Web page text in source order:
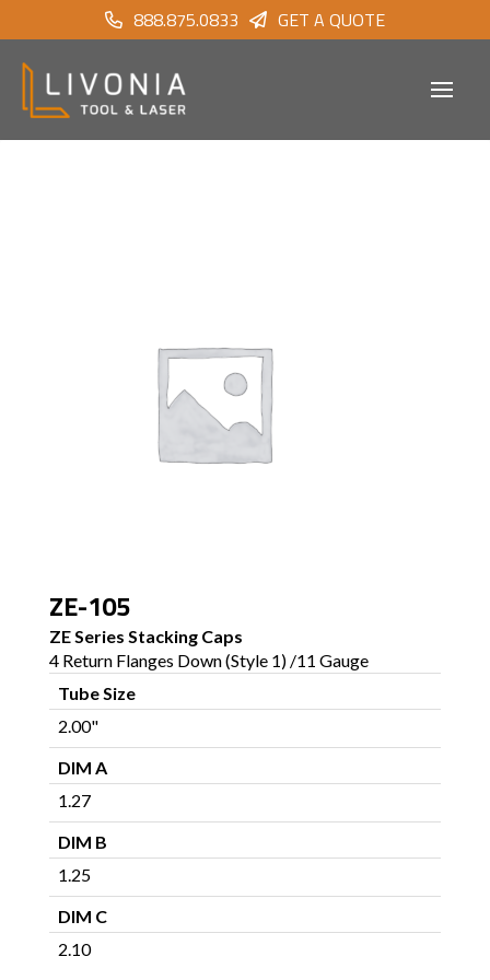
888.875.0833 GET A QUOTE
ZE-105
ZE Series Stacking Caps
4 Return Flanges Down (Style 1) /11 Gauge
Tube Size
2.00"
DIM A
1.27
DIM B
1.25
DIM C
2.10